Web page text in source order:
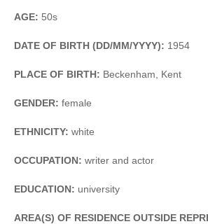
AGE: 50s
DATE OF BIRTH (DD/MM/YYYY): 1954
PLACE OF BIRTH: Beckenham, Kent
GENDER: female
ETHNICITY: white
OCCUPATION: writer and actor
EDUCATION: university
AREA(S) OF RESIDENCE OUTSIDE